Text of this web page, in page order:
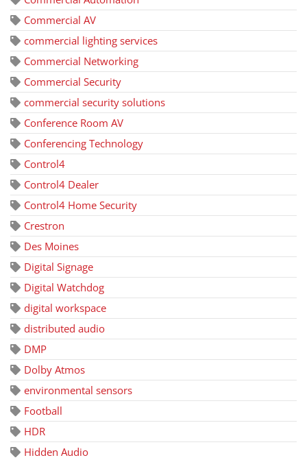
Commercial AV
commercial lighting services
Commercial Networking
Commercial Security
commercial security solutions
Conference Room AV
Conferencing Technology
Control4
Control4 Dealer
Control4 Home Security
Crestron
Des Moines
Digital Signage
Digital Watchdog
digital workspace
distributed audio
DMP
Dolby Atmos
environmental sensors
Football
HDR
Hidden Audio